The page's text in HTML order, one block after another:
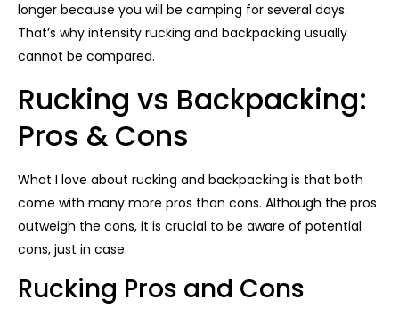
longer because you will be camping for several days.
That’s why intensity rucking and backpacking usually
cannot be compared.
Rucking vs Backpacking:
Pros & Cons
What I love about rucking and backpacking is that both
come with many more pros than cons. Although the pros
outweigh the cons, it is crucial to be aware of potential
cons, just in case.
Rucking Pros and Cons